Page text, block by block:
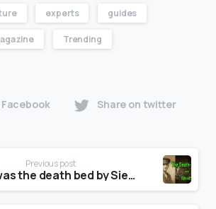
experts guides
Trending
Share on twitter
Previous post
When was the death bed by Siegfried Sassoon written?